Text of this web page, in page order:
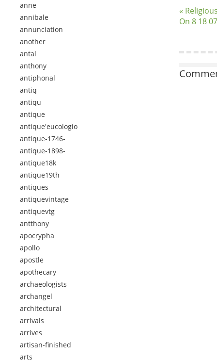
anne
annibale
annunciation
another
antal
anthony
antiphonal
antiq
antiqu
antique
antique'eucologio
antique-1746-
antique-1898-
antique18k
antique19th
antiques
antiquevintage
antiquevtg
antthony
apocrypha
apollo
apostle
apothecary
archaeologists
archangel
architectural
arrivals
arrives
artisan-finished
arts
«
On 8 18